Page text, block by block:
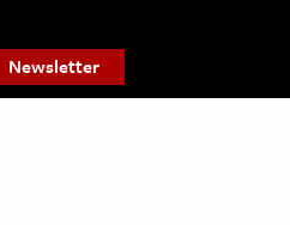
Newsletter